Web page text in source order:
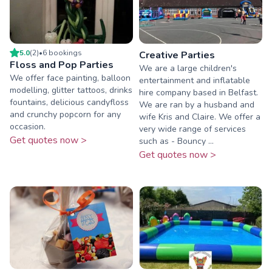
5.0(2)•6 bookings
Floss and Pop Parties
We offer face painting, balloon
modelling, glitter tattoos, drinks
fountains, delicious candyfloss
and crunchy popcorn for any
occasion.
Get quotes now >
Creative Parties
We are a large children's
entertainment and inflatable
hire company based in Belfast.
We are ran by a husband and
wife Kris and Claire. We offer a
very wide range of services
such as - Bouncy ...
Get quotes now >